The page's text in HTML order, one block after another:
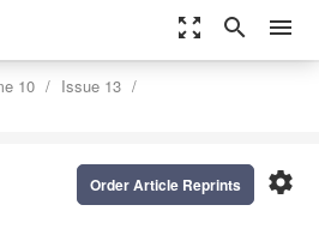
zoom_out_map search menu
10
Issue 13
settings
Order Article Reprints